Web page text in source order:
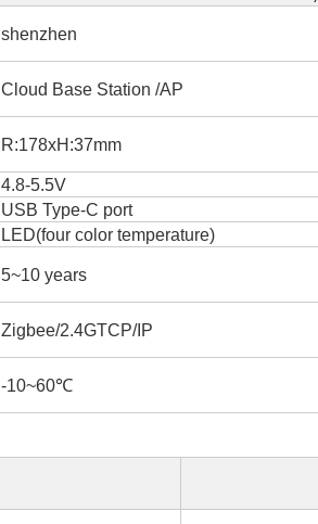
shenzhen
Cloud Base Station /AP
R:178xH:37mm
4.8-5.5V
USB Type-C port
LED(four color temperature)
5~10 years
Zigbee/2.4GTCP/IP
-10~60℃